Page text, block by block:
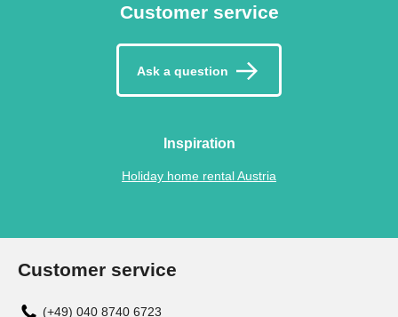
Customer service
Ask a question
Inspiration
Holiday home rental Austria
Customer service
(+49) 040 8740 6723